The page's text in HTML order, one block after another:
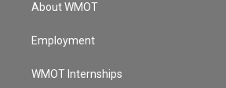
About WMOT
Employment
WMOT Internships